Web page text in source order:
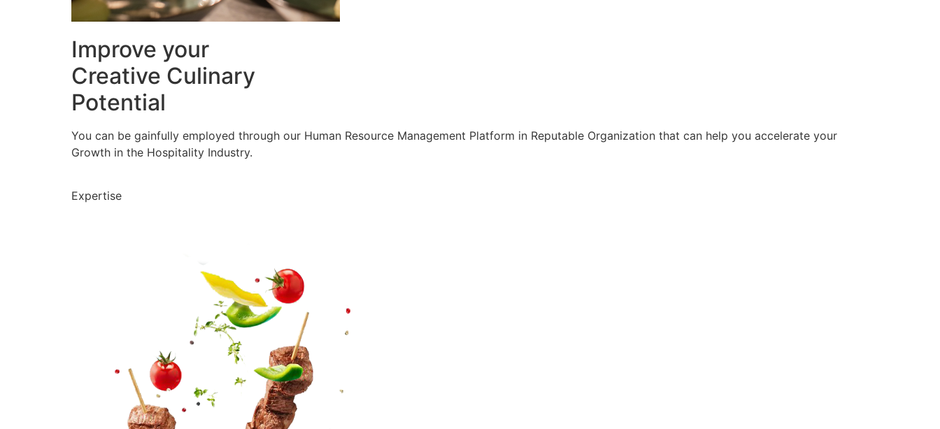
Improve your
Creative Culinary
Potential
You can be gainfully employed through our Human Resource Management Platform in Reputable Organization that can help you accelerate your
Growth in the Hospitality Industry.
Expertise